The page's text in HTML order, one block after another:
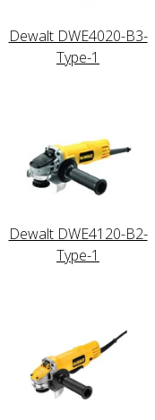
Dewalt DWE4020-B3-
Type-1
Dewalt DWE4120-B2-
Type-1